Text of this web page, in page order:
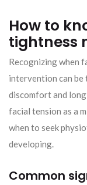
How to
tightness
Recognizing when
intervention can
discomfort and
facial tension as a
when to seek
developing.
Common